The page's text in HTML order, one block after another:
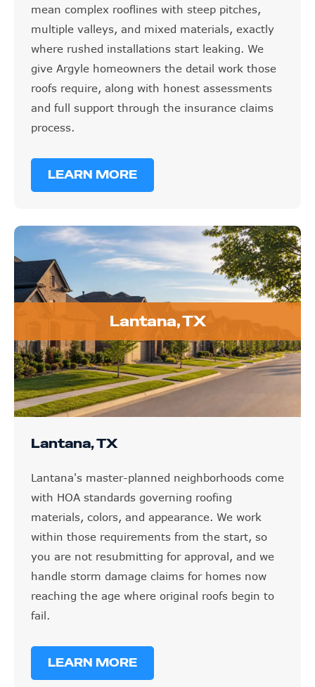
mean complex rooflines with steep pitches,
multiple valleys, and mixed materials, exactly
where rushed installations start leaking. We
give Argyle homeowners the detail work those
roofs require, along with honest assessments
and full support through the insurance claims
process.
LEARN MORE
Lantana, TX
Lantana, TX
Lantana's master-planned neighborhoods come
with HOA standards governing roofing
materials, colors, and appearance. We work
within those requirements from the start, so
you are not resubmitting for approval, and we
handle storm damage claims for homes now
reaching the age where original roofs begin to
fail.
LEARN MORE